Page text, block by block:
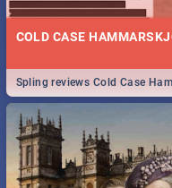
COLD CASE
Spling reviews Cold Case